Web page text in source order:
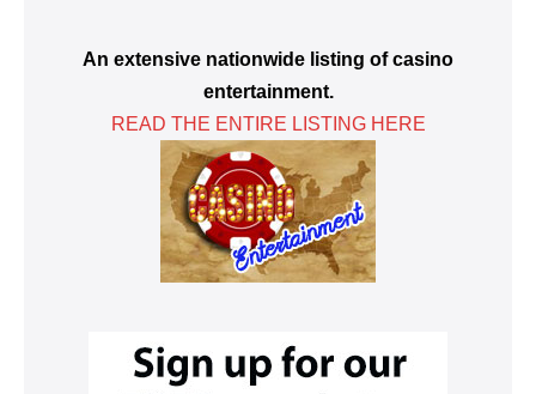
An extensive nationwide listing of casino
entertainment.
READ THE ENTIRE LISTING HERE